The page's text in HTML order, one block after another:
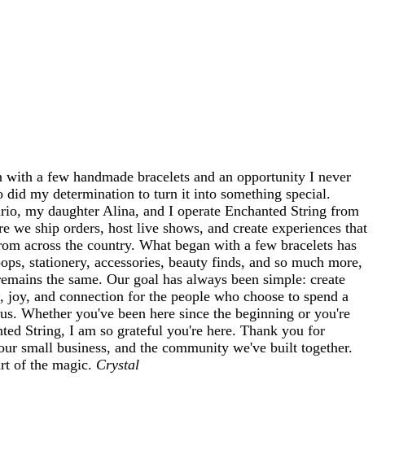
with a few handmade bracelets and an opportunity I never
did my determination to turn it into something special.
my daughter Alina, and I operate Enchanted String from
we ship orders, host live shows, and create experiences that
across the country. What began with a few bracelets has
stationery, accessories, beauty finds, and so much more,
the same. Our goal has always been simple: create
joy, and connection for the people who choose to spend a
Whether you've been here since the beginning or you're
String, I am so grateful you're here. Thank you for
small business, and the community we've built together.
of the magic. Crystal